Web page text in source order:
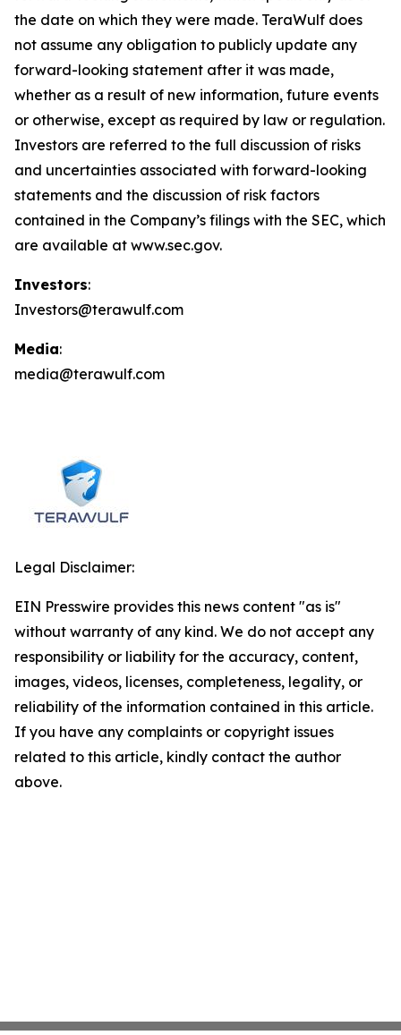
the date on which they were made. TeraWulf does
not assume any obligation to publicly update any
forward-looking statement after it was made,
whether as a result of new information, future events
or otherwise, except as required by law or regulation.
Investors are referred to the full discussion of risks
and uncertainties associated with forward-looking
statements and the discussion of risk factors
contained in the Company’s filings with the SEC, which
are available at www.sec.gov.
Investors:
Investors@terawulf.com
Media:
media@terawulf.com
Legal Disclaimer:
EIN Presswire provides this news content "as is"
without warranty of any kind. We do not accept any
responsibility or liability for the accuracy, content,
images, videos, licenses, completeness, legality, or
reliability of the information contained in this article.
If you have any complaints or copyright issues
related to this article, kindly contact the author
above.